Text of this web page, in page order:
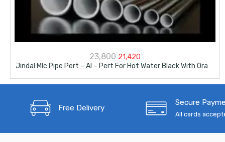
23,800 Original
price
was:
₹23,800.
21,420
price
is:
₹21,420.
Free Delivery
Secure
All cards